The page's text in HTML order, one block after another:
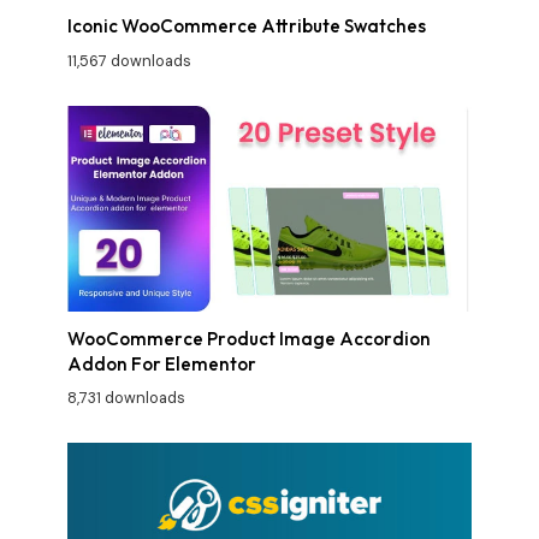
Iconic WooCommerce Attribute Swatches
11,567 downloads
WooCommerce Product Image Accordion
Addon For Elementor
8,731 downloads